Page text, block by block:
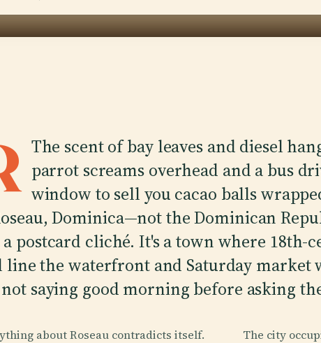
The scent of bay leaves and diesel
parrot screams overhead and a bus
window to sell you cacao balls
Dominica—not the Dominican
postcard cliché. It's a town where 18th-
line the waterfront and Saturday market
saying good morning before asking
about Roseau contradicts itself.
The city